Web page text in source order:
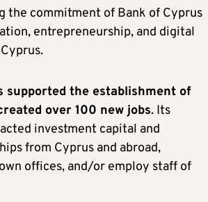
the commitment of Bank of Cyprus
entrepreneurship, and digital
supported the establishment of
over 100 new jobs. Its
investment capital and
from Cyprus and abroad,
offices, and/or employ staff of